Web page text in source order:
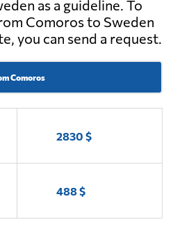
as a guideline. To
Comoros to Sweden
you can send a request.
Comoros
2830 $
488 $